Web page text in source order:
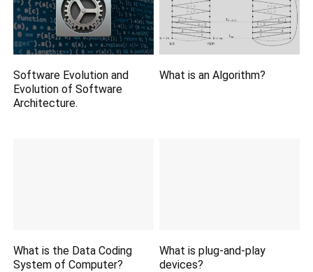
Software Evolution and
Evolution of Software
Architecture.
What is an Algorithm?
What is the Data Coding
System of Computer?
What is plug-and-play
devices?